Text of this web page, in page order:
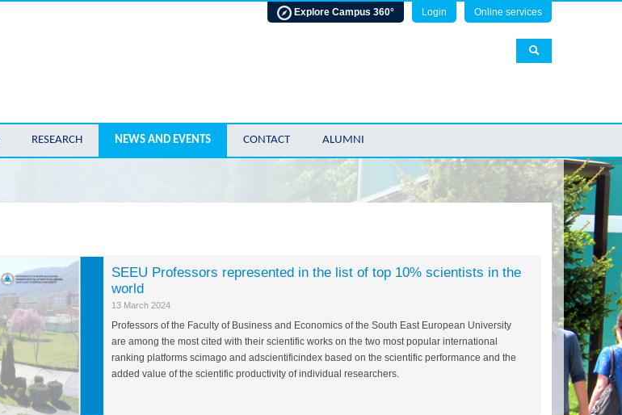
Explore Campus 360° Login Online services
RESEARCH NEWS AND EVENTS CONTACT ALUMNI
SEEU Professors represented in the list of top 10% scientists in the
world
13 March 2024
Professors of the Faculty of Business and Economics of the South East European University
are among the most cited with their scientific works on the two most popular international
ranking platforms scimago and adscientificindex based on the scientific performance and the
added value of the scientific productivity of individual researchers.